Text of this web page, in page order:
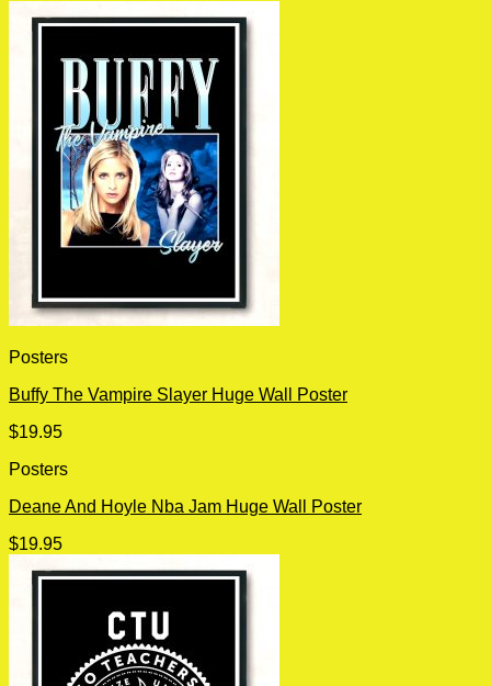
Posters
Buffy The Vampire Slayer Huge Wall Poster
$19.95
Posters
Deane And Hoyle Nba Jam Huge Wall Poster
$19.95